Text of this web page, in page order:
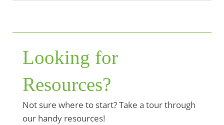
Looking for
Resources?
Not sure where to start? Take a tour through
our handy resources!